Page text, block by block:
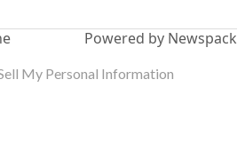
Powered by Newspack
My Personal Information